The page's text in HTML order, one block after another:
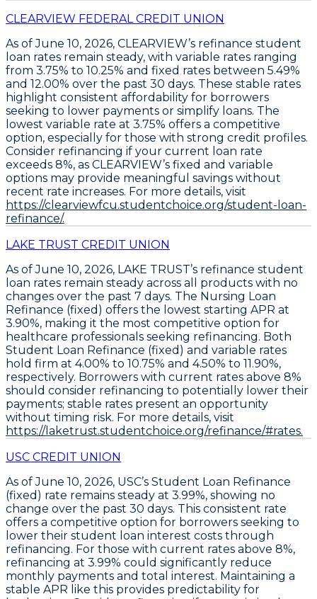
CLEARVIEW FEDERAL CREDIT UNION
As of June 10, 2026, CLEARVIEW’s refinance student
loan rates remain steady, with variable rates ranging
from 3.75% to 10.25% and fixed rates between 5.49%
and 12.00% over the past 30 days. These stable rates
highlight consistent affordability for borrowers
seeking to lower payments or simplify loans. The
lowest variable rate at 3.75% offers a competitive
option, especially for those with strong credit profiles.
Consider refinancing if your current loan rate
exceeds 8%, as CLEARVIEW’s fixed and variable
options may provide meaningful savings without
recent rate increases. For more details, visit
https://clearviewfcu.studentchoice.org/student-loan-
refinance/.
LAKE TRUST CREDIT UNION
As of June 10, 2026, LAKE TRUST’s refinance student
loan rates remain steady across all products with no
changes over the past 7 days. The Nursing Loan
Refinance (fixed) offers the lowest starting APR at
3.90%, making it the most competitive option for
healthcare professionals seeking refinancing. Both
Student Loan Refinance (fixed) and variable rates
hold firm at 4.00% to 10.75% and 4.50% to 11.90%,
respectively. Borrowers with current rates above 8%
should consider refinancing to potentially lower their
payments; stable rates present an opportunity
without timing risk. For more details, visit
https://laketrust.studentchoice.org/refinance/#rates.
USC CREDIT UNION
As of June 10, 2026, USC’s Student Loan Refinance
(fixed) rate remains steady at 3.99%, showing no
change over the past 30 days. This consistent rate
offers a competitive option for borrowers seeking to
lower their student loan interest costs through
refinancing. For those with current rates above 8%,
refinancing at 3.99% could significantly reduce
monthly payments and total interest. Maintaining a
stable APR like this provides predictability for